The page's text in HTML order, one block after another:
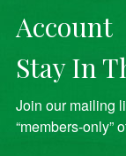
Account
Stay In
Join our mailing
“members-only”